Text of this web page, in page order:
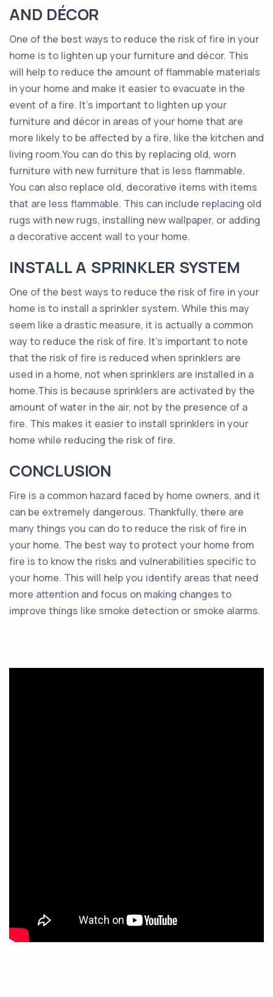
AND DÉCOR
One of the best ways to reduce the risk of fire in your
home is to lighten up your furniture and décor. This
will help to reduce the amount of flammable materials
in your home and make it easier to evacuate in the
event of a fire. It’s important to lighten up your
furniture and décor in areas of your home that are
more likely to be affected by a fire, like the kitchen and
living room.You can do this by replacing old, worn
furniture with new furniture that is less flammable.
You can also replace old, decorative items with items
that are less flammable. This can include replacing old
rugs with new rugs, installing new wallpaper, or adding
a decorative accent wall to your home.
INSTALL A SPRINKLER SYSTEM
One of the best ways to reduce the risk of fire in your
home is to install a sprinkler system. While this may
seem like a drastic measure, it is actually a common
way to reduce the risk of fire. It’s important to note
that the risk of fire is reduced when sprinklers are
used in a home, not when sprinklers are installed in a
home.This is because sprinklers are activated by the
amount of water in the air, not by the presence of a
fire. This makes it easier to install sprinklers in your
home while reducing the risk of fire.
CONCLUSION
Fire is a common hazard faced by home owners, and it
can be extremely dangerous. Thankfully, there are
many things you can do to reduce the risk of fire in
your home. The best way to protect your home from
fire is to know the risks and vulnerabilities specific to
your home. This will help you identify areas that need
more attention and focus on making changes to
improve things like smoke detection or smoke alarms.